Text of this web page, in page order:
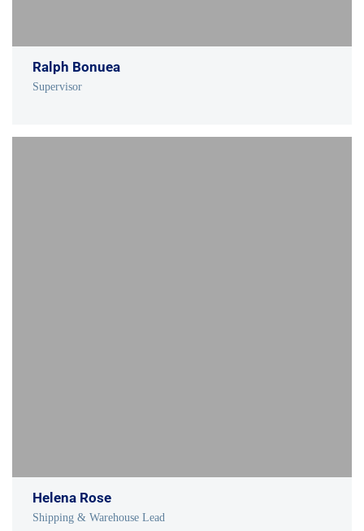
Ralph Bonuea
Supervisor
Helena Rose
Shipping & Warehouse Lead